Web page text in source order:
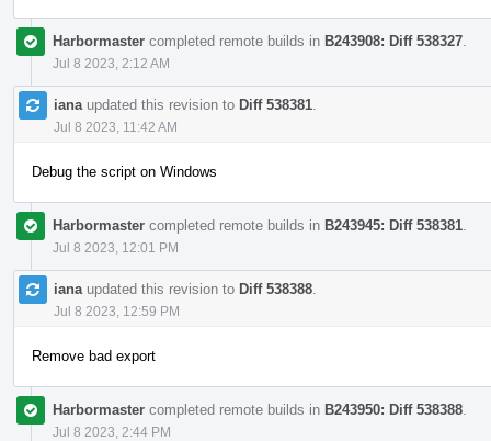
Harbormaster completed remote builds in B243908: Diff 538327
Jul 8 2023, 2:12 AM
iana updated this revision to Diff 538381
Jul 8 2023, 11:42 AM
Debug the script on Windows
Harbormaster completed remote builds in B243945: Diff 538381
Jul 8 2023, 12:01 PM
iana updated this revision to Diff 538388
Jul 8 2023, 12:59 PM
Remove bad export
Harbormaster completed remote builds in B243950: Diff 538388
Jul 8 2023, 2:44 PM